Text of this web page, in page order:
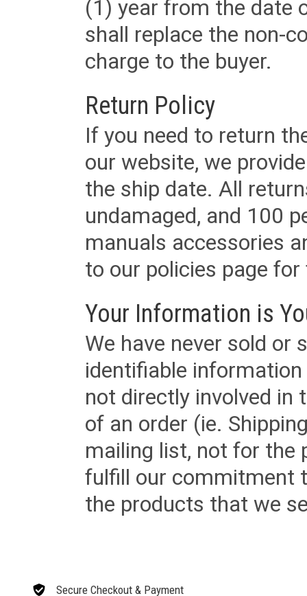
(1) year from the date
shall replace the non-
charge to the buyer.
Return Policy
If you need to return
our website, we
the ship date. All
undamaged, and 100
manuals accessories
to our policies page
Your Information is
We have never sold or
identifiable
not directly involved in
of an order (ie.
mailing list, not for the
fulfill our commitment
the products that we
Secure Checkout & Payment